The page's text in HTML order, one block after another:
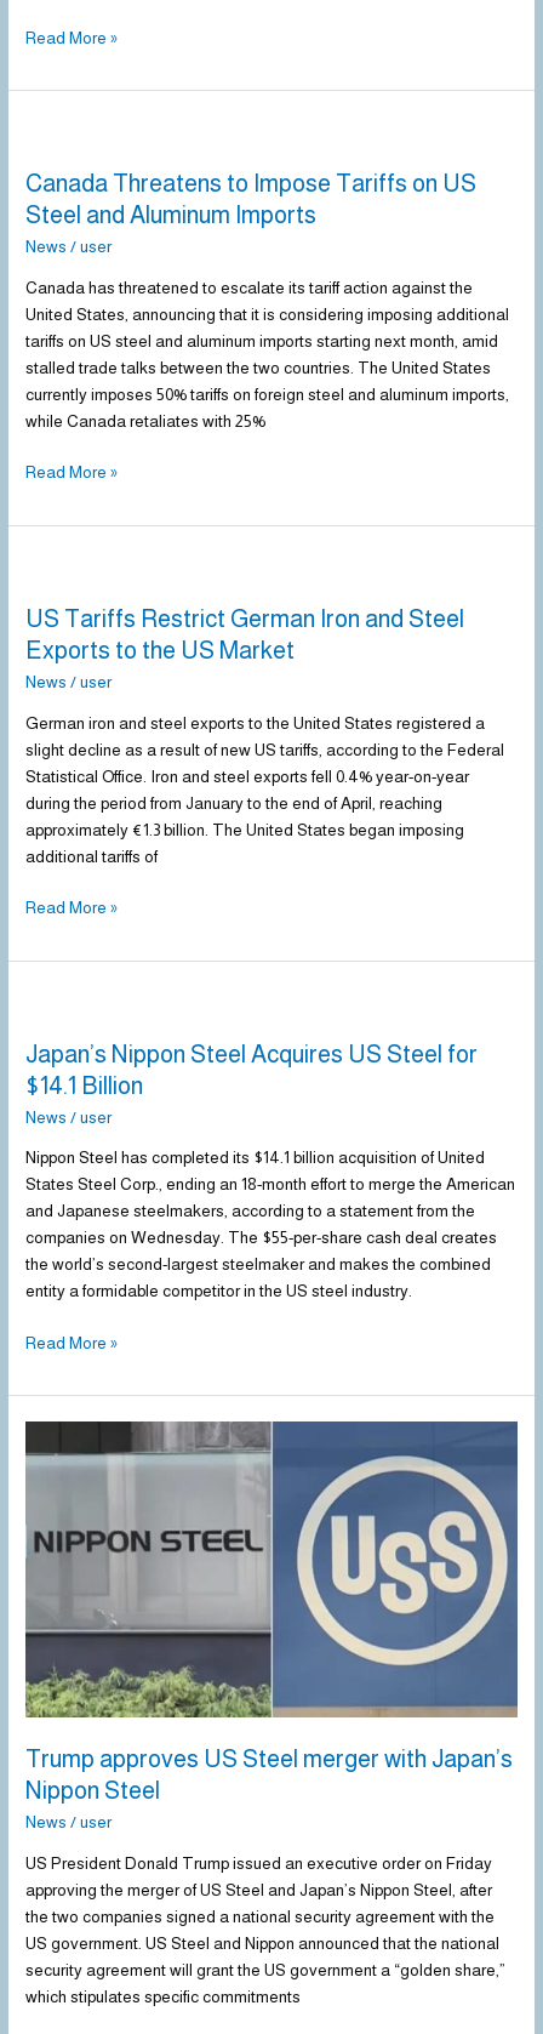
Read More »
Canada Threatens to Impose Tariffs on US
Steel and Aluminum Imports
News /user
Canada has threatened to escalate its tariff action against the
United States, announcing that it is considering imposing additional
tariffs on US steel and aluminum imports starting next month, amid
stalled trade talks between the two countries. The United States
currently imposes 50% tariffs on foreign steel and aluminum imports,
while Canada retaliates with 25%
to
Impose
US
Steel
and
Aluminum
Imports
Read More »
US Tariffs Restrict German Iron and Steel
Exports to the US Market
News /user
German iron and steel exports to the United States registered a
slight decline as a result of new US tariffs, according to the Federal
Statistical Office. Iron and steel exports fell 0.4% year-on-year
during the period from January to the end of April, reaching
approximately €1.3 billion. The United States began imposing
additional tariffs of
Restrict
German
Steel
Exports
to
the
US
Market
Read More »
Japan’s Nippon Steel Acquires US Steel for
$14.1 Billion
News /user
Nippon Steel has completed its $14.1 billion acquisition of United
States Steel Corp., ending an 18-month effort to merge the American
and Japanese steelmakers, according to a statement from the
companies on Wednesday. The $55-per-share cash deal creates
the world’s second-largest steelmaker and makes the combined
entity a formidable competitor in the US steel industry.
Steel
Acquires
for
$14.1
Billion
Read More »
Trump approves US Steel merger with Japan’s
Nippon Steel
News /user
US President Donald Trump issued an executive order on Friday
approving the merger of US Steel and Japan’s Nippon Steel, after
the two companies signed a national security agreement with the
US government. US Steel and Nippon announced that the national
security agreement will grant the US government a “golden share,”
which stipulates specific commitments
approves
merger